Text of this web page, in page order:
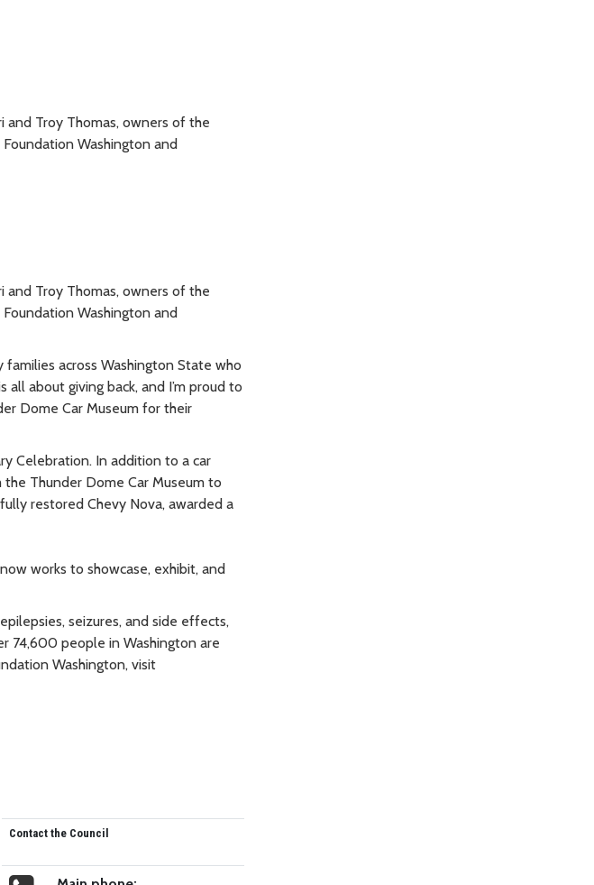
and Troy Thomas, owners of the
Washington and
and Troy Thomas, owners of the
Washington and
across Washington State who
about giving back, and I’m proud to
Dome Car Museum for their
Celebration. In addition to a car
Thunder Dome Car Museum to
restored Chevy Nova, awarded a
works to showcase, exhibit, and
seizures, and side effects,
74,600 people in Washington are
Washington, visit
Contact the Council